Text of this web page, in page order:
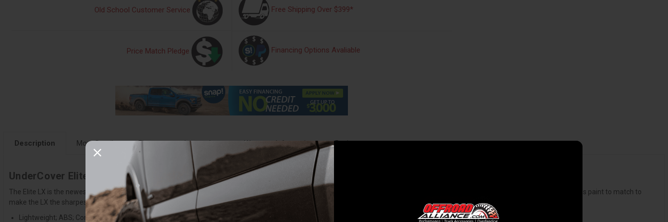
Old School Customer Service Free Shipping Over $399*
Price Match Pledge Financing Options Avaliable
Description More Details Fitment Instructions Warranty Information Reviews
UnderCover Elite LX 2015-2020 Ford F-150 5ft. 7in. Bed Crew-H7-Bronze Fire - UC2158L-H7
The Elite LX is the newest cover from UnderCover. It comes standard with all the features from the UnderCover Elite. Weve added a premium carpet lined underside, topped with flawless paint to match to
make the LX the sharpest tonneau on the market. Engineered to provide a precise fit and finish to your truck bed.
Lightweight; ABS; Composite Construction